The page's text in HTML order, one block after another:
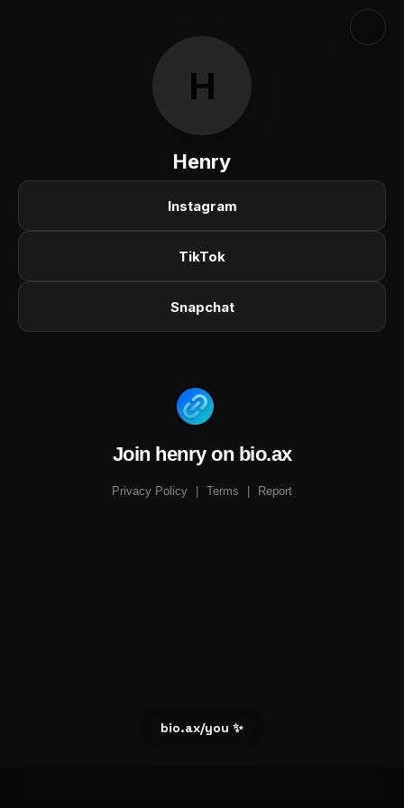
H
Henry
Instagram
TikTok
Snapchat
Join henry on bio.ax
Privacy Policy Terms Report
bio.ax/you ✨